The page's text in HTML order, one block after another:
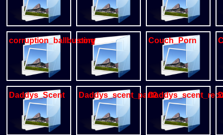
corruption_ballbusting_dog
cory Couch_Porn
Daddys_Scent Daddys_scent_part2